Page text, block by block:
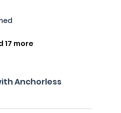
17 more
Anchorless